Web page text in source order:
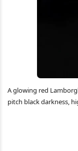
A glowing red
pitch black darkness,